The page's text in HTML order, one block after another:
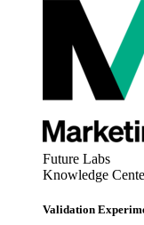
Future Labs
Knowledge
Validation